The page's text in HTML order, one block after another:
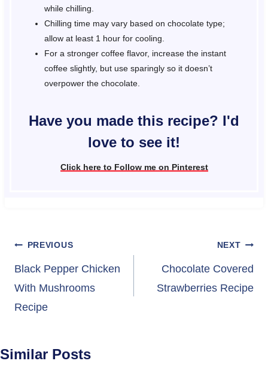
while chilling.
Chilling time may vary based on chocolate type;
allow at least 1 hour for cooling.
For a stronger coffee flavor, increase the instant
coffee slightly, but use sparingly so it doesn’t
overpower the chocolate.
Have you made this recipe? I'd
love to see it!
Click here to Follow me on Pinterest
Post
navigation
PREVIOUS
Black Pepper Chicken
With Mushrooms
Recipe
NEXT
Chocolate Covered
Strawberries Recipe
Similar Posts